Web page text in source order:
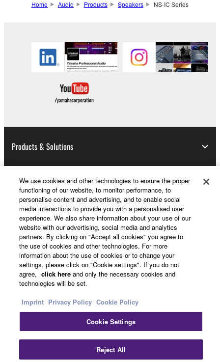
Home Audio Products Speakers NS-IC Series
Products & Solutions
News
About Yamaha
Other European Countries & Regions - English
Consumer
Terms of Use
Cookie Policy
We use cookies and other technologies to ensure the proper
functioning of our website, to monitor performance, to
personalise content and advertising, and to enable social
media interactions to provide you with a personalised user
experience. We also share information about your use of our
website with our advertising, social media and analytics
partners. By clicking on "Accept all cookies" you agree to
the use of cookies and other technologies. For more
information about the use of cookies or to change your
settings, please click on "Cookie settings". If you do not
agree, click hereand only the necessary cookies and
technologies will be set.
Imprint Privacy Policy Cookie Policy
Cookie Settings
Reject All